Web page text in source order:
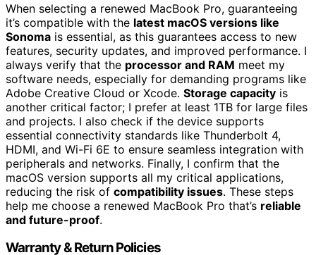
When selecting a renewed MacBook Pro, guaranteeing
it’s compatible with the latest macOS versions like
Sonoma is essential, as this guarantees access to new
features, security updates, and improved performance. I
always verify that the processor and RAM meet my
software needs, especially for demanding programs like
Adobe Creative Cloud or Xcode. Storage capacity is
another critical factor; I prefer at least 1TB for large files
and projects. I also check if the device supports
essential connectivity standards like Thunderbolt 4,
HDMI, and Wi-Fi 6E to ensure seamless integration with
peripherals and networks. Finally, I confirm that the
macOS version supports all my critical applications,
reducing the risk of compatibility issues. These steps
help me choose a renewed MacBook Pro that’s reliable
and future-proof.
Warranty & Return Policies